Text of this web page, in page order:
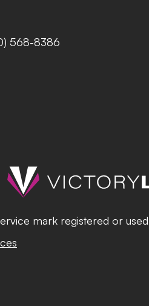
568-8386
mark registered or